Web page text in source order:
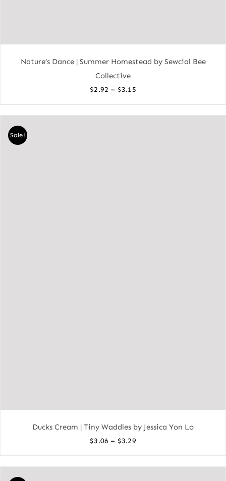
Nature’s Dance | Summer Homestead by Sewcial Bee
Collective
$2.92 – $3.15Price
$2.92
Sale!
Ducks Cream | Tiny Waddles by Jessica Yon Lo
$3.06 – $3.29Price
$3.06